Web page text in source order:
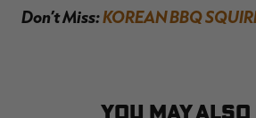
Don’t Miss:KOREAN BBQ
YOU MAY